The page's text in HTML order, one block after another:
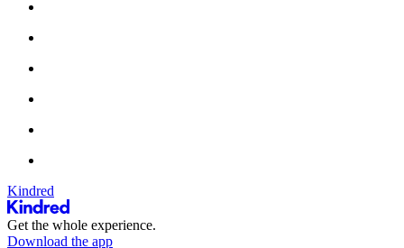
Kindred
Get the whole experience.
Download the app